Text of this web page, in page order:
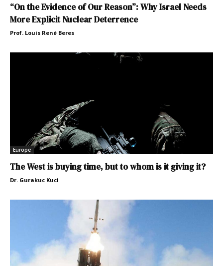
“On the Evidence of Our Reason”: Why Israel Needs
More Explicit Nuclear Deterrence
Prof. Louis René Beres
Europe
The West is buying time, but to whom is it giving it?
Dr. Gurakuc Kuci